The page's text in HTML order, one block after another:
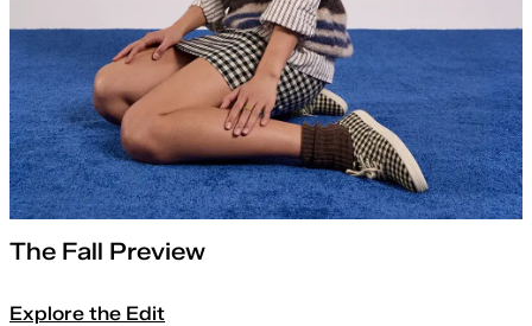
The Fall Preview
Explore the Edit